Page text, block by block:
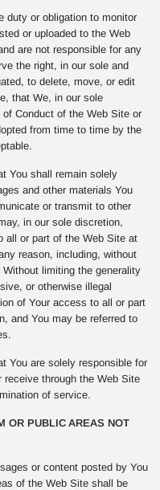
duty or obligation to monitor
or uploaded to the Web
are not responsible for any
the right, in our sole and
to delete, move, or edit
that We, in our sole
Conduct of the Web Site or
from time to time by the
You shall remain solely
and other materials You
or transmit to other
in our sole discretion,
all or part of the Web Site at
reason, including, without
limiting the generality
or otherwise illegal
of Your access to all or part
and You may be referred to
You are solely responsible for
through the Web Site
of service.
OR PUBLIC AREAS NOT
or content posted by You
of the Web Site shall be